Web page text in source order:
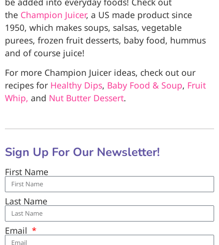
the Champion Juicer, a US made product since
1950, which makes soups, salsas, vegetable
purees, frozen fruit desserts, baby food, hummus
and of course juice!
For more Champion Juicer ideas, check out our
recipes for Healthy Dips, Baby Food & Soup, Fruit
Whip, and Nut Butter Dessert.
Sign Up For Our Newsletter!
First Name
Last Name
Email